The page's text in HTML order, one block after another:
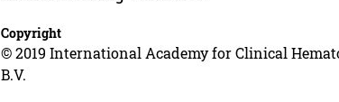
Copyright
© 2019 International Academy for Clinical
B.V.